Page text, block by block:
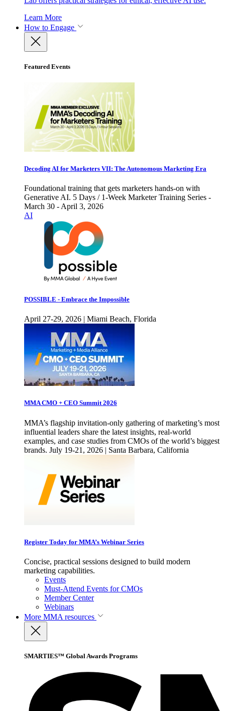
Learn More
How to Engage
Featured Events
Decoding AI for Marketers VII: The Autonomous Marketing Era
Foundational training that gets marketers hands-on with
Generative AI. 5 Days / 1-Week Marketer Training Series -
March 30 - April 3, 2026
AI
POSSIBLE - Embrace the Impossible
April 27-29, 2026 | Miami Beach, Florida
MMA CMO + CEO Summit 2026
MMA’s flagship invitation-only gathering of marketing’s most
influential leaders share the latest insights, real-world
examples, and case studies from CMOs of the world’s biggest
brands. July 19-21, 2026 | Santa Barbara, California
Register Today for MMA’s Webinar Series
Concise, practical sessions designed to build modern
marketing capabilities.
Events
Must-Attend Events for CMOs
Member Center
Webinars
More MMA resources
SMARTIES™ Global Awards Programs